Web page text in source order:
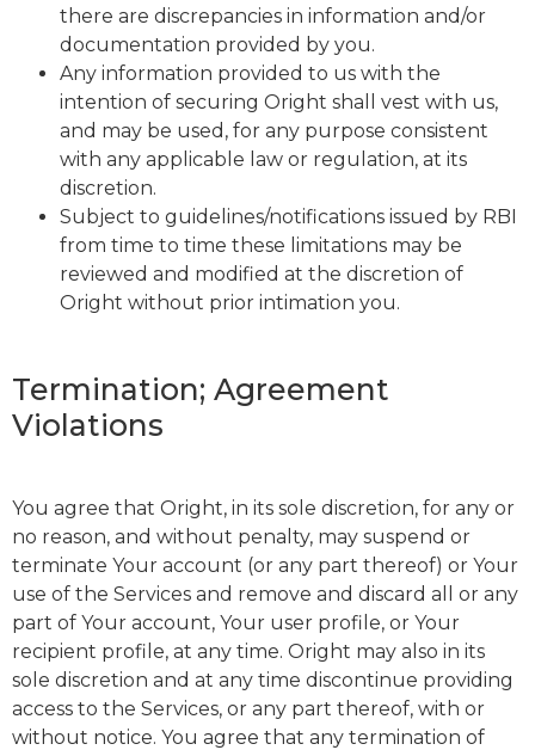
there are discrepancies in information and/or
documentation provided by you.
Any information provided to us with the
intention of securing Oright shall vest with us,
and may be used, for any purpose consistent
with any applicable law or regulation, at its
discretion.
Subject to guidelines/notifications issued by RBI
from time to time these limitations may be
reviewed and modified at the discretion of
Oright without prior intimation you.
Termination; Agreement
Violations
You agree that Oright, in its sole discretion, for any or
no reason, and without penalty, may suspend or
terminate Your account (or any part thereof) or Your
use of the Services and remove and discard all or any
part of Your account, Your user profile, or Your
recipient profile, at any time. Oright may also in its
sole discretion and at any time discontinue providing
access to the Services, or any part thereof, with or
without notice. You agree that any termination of